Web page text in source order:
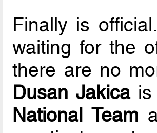
Finally is
waiting for the
there are no
Dusan Jakicais
National Team